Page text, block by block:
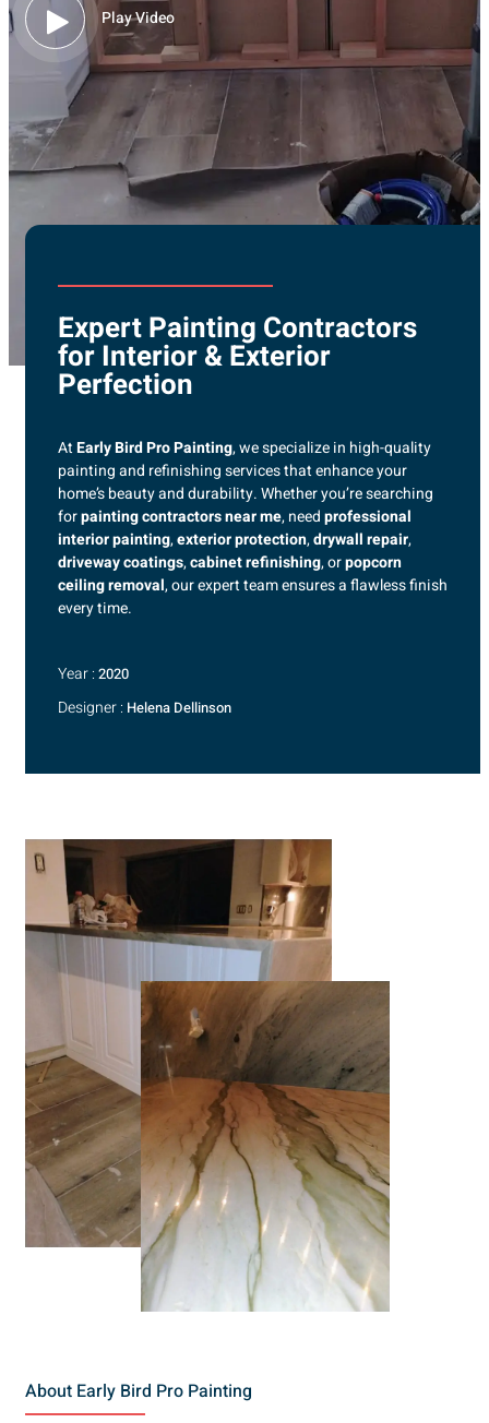
Play Video
Expert Painting Contractors
for Interior & Exterior
Perfection
AtEarly Bird Pro Painting, we specialize in high-quality
painting and refinishing services that enhance your
home’s beauty and durability. Whether you’re searching
forpainting contractors near me, needprofessional
interior painting,exterior protection,drywall repair,
driveway coatings,cabinet refinishing, orpopcorn
ceiling removal, our expert team ensures a flawless finish
every time.
Year : 2020
Designer : Helena Dellinson
About Early Bird Pro Painting